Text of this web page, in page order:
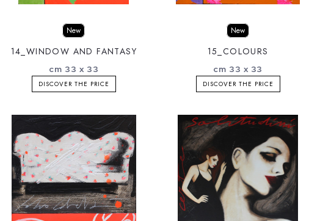
New
14_WINDOW AND FANTASY
cm 33 x 33
DISCOVER THE PRICE
New
15_COLOURS
cm 33 x 33
DISCOVER THE PRICE